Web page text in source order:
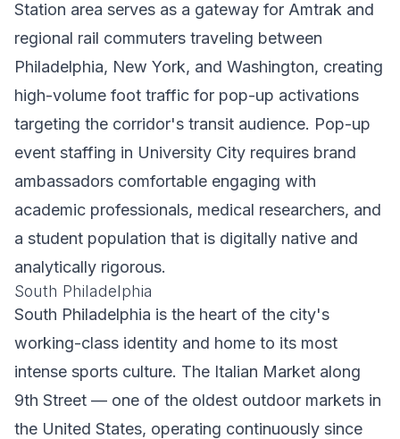
Station area serves as a gateway for Amtrak and
regional rail commuters traveling between
Philadelphia, New York, and Washington, creating
high-volume foot traffic for pop-up activations
targeting the corridor's transit audience. Pop-up
event staffing in University City requires brand
ambassadors comfortable engaging with
academic professionals, medical researchers, and
a student population that is digitally native and
analytically rigorous.
South Philadelphia
South Philadelphia is the heart of the city's
working-class identity and home to its most
intense sports culture. The Italian Market along
9th Street — one of the oldest outdoor markets in
the United States, operating continuously since